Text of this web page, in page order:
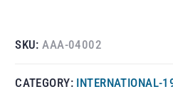
SKU:AAA-04002
CATEGORY: INTERNATIONAL-